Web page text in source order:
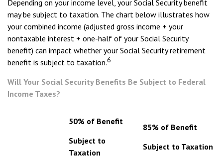
Depending on your income level, your Social Security benefit
may be subject to taxation. The chart below illustrates how
your combined income (adjusted gross income + your
nontaxable interest + one-half of your Social Security
benefit) can impact whether your Social Security retirement
benefit is subject to taxation.6
Will Your Social Security Benefits Be Subject to Federal
Income Taxes?
50% of Benefit
Subject to
Taxation
85% of Benefit
Subject to Taxation